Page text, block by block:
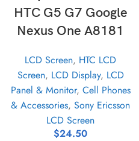
HTC G5 G7 Google
Nexus One A8181
LCD Screen, HTC LCD
Screen, LCD Display, LCD
Panel & Monitor, Cell Phones
& Accessories, Sony Ericsson
LCD Screen
$24.50